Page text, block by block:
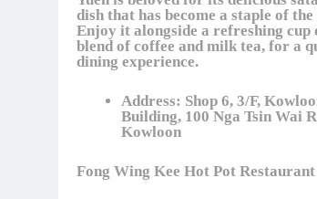
dish that has become a staple of
Enjoy it alongside a refreshing cup
blend of coffee and milk tea, for a
dining experience.
Address: Shop 6, 3/F,
Building, 100 Nga Tsin Wai
Kowloon
Fong Wing Kee Hot Pot Restaurant